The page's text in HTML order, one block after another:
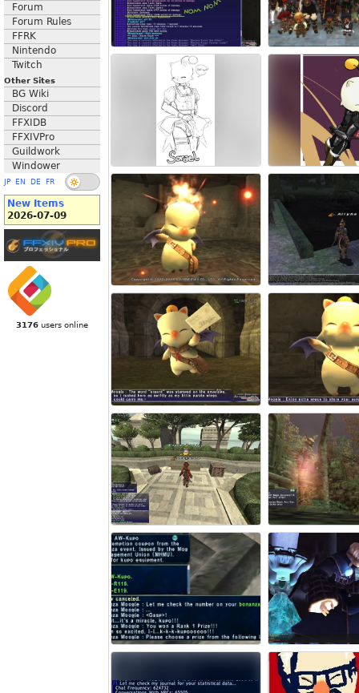
Forum
Forum Rules
FFRK
Nintendo
Twitch
Other Sites
BG Wiki
Discord
FFXIDB
FFXIVPro
Guildwork
Windower
JP EN DE FR
New Items
2026-07-09
3176 users online